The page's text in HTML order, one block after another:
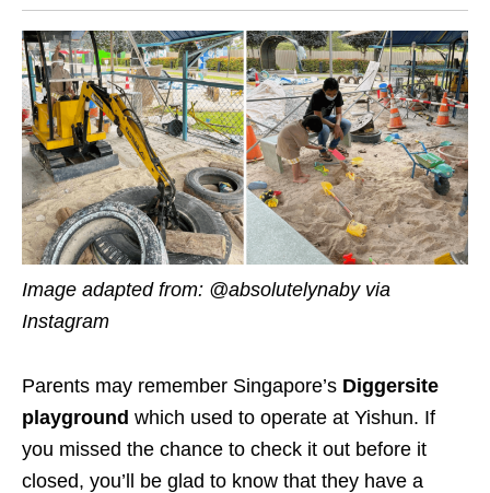
Image adapted from: @absolutelynaby via
Instagram
Parents may remember Singapore’s Diggersite
playground which used to operate at Yishun. If
you missed the chance to check it out before it
closed, you’ll be glad to know that they have a